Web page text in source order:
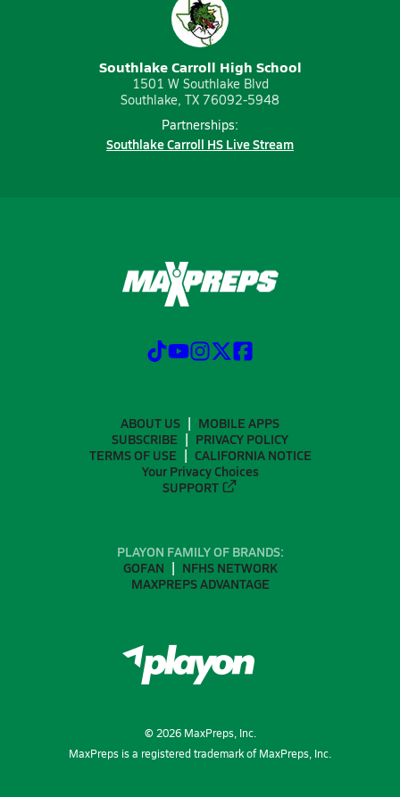
Southlake Carroll High School
1501 W Southlake Blvd
Southlake, TX 76092-5948
Partnerships:
Southlake Carroll HS Live Stream
ABOUT US
MOBILE APPS
SUBSCRIBE
PRIVACY POLICY
TERMS OF USE
CALIFORNIA NOTICE
Your Privacy Choices
SUPPORT
PLAYON FAMILY OF BRANDS:
GOFAN
NFHS NETWORK
MAXPREPS ADVANTAGE
© 2026MaxPreps, Inc.
MaxPreps is a registered trademark of MaxPreps, Inc.